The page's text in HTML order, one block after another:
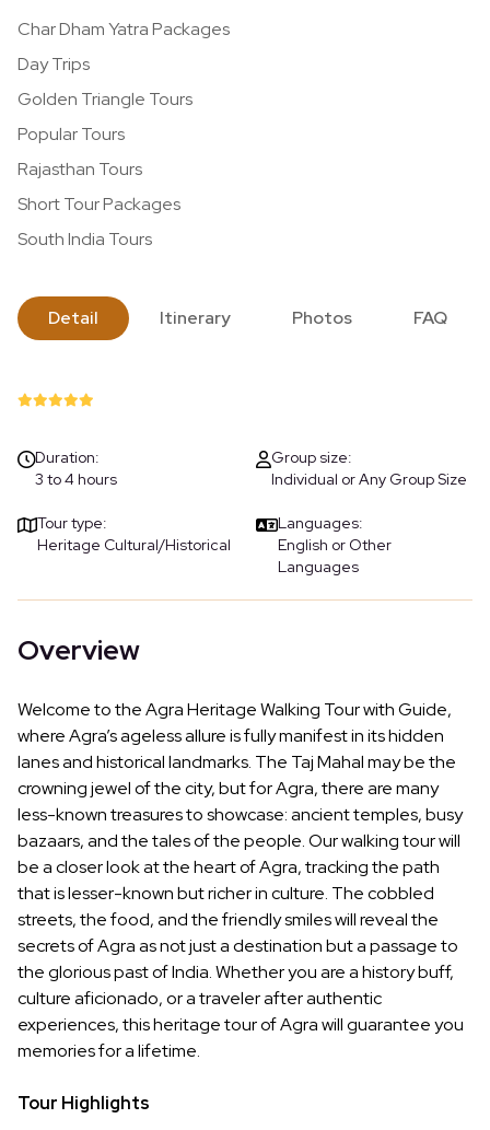
Char Dham Yatra Packages
Day Trips
Golden Triangle Tours
Popular Tours
Rajasthan Tours
Short Tour Packages
South India Tours
Detail Itinerary Photos FAQ
Duration:
3 to 4 hours
Group size:
Individual or Any Group Size
Tour type:
Heritage Cultural/Historical
Languages:
English or Other
Languages
Overview
Welcome to the Agra Heritage Walking Tour with Guide,
where Agra’s ageless allure is fully manifest in its hidden
lanes and historical landmarks. The Taj Mahal may be the
crowning jewel of the city, but for Agra, there are many
less-known treasures to showcase: ancient temples, busy
bazaars, and the tales of the people. Our walking tour will
be a closer look at the heart of Agra, tracking the path
that is lesser-known but richer in culture. The cobbled
streets, the food, and the friendly smiles will reveal the
secrets of Agra as not just a destination but a passage to
the glorious past of India. Whether you are a history buff,
culture aficionado, or a traveler after authentic
experiences, this heritage tour of Agra will guarantee you
memories for a lifetime.
Tour Highlights